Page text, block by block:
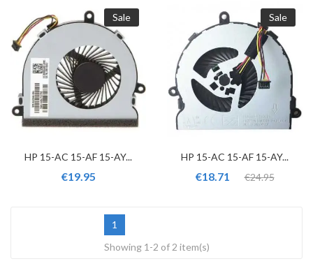
Sale
HP 15-AC 15-AF 15-AY...
€19.95
Sale
HP 15-AC 15-AF 15-AY...
€18.71 €24.95
1
Showing 1-2 of 2 item(s)